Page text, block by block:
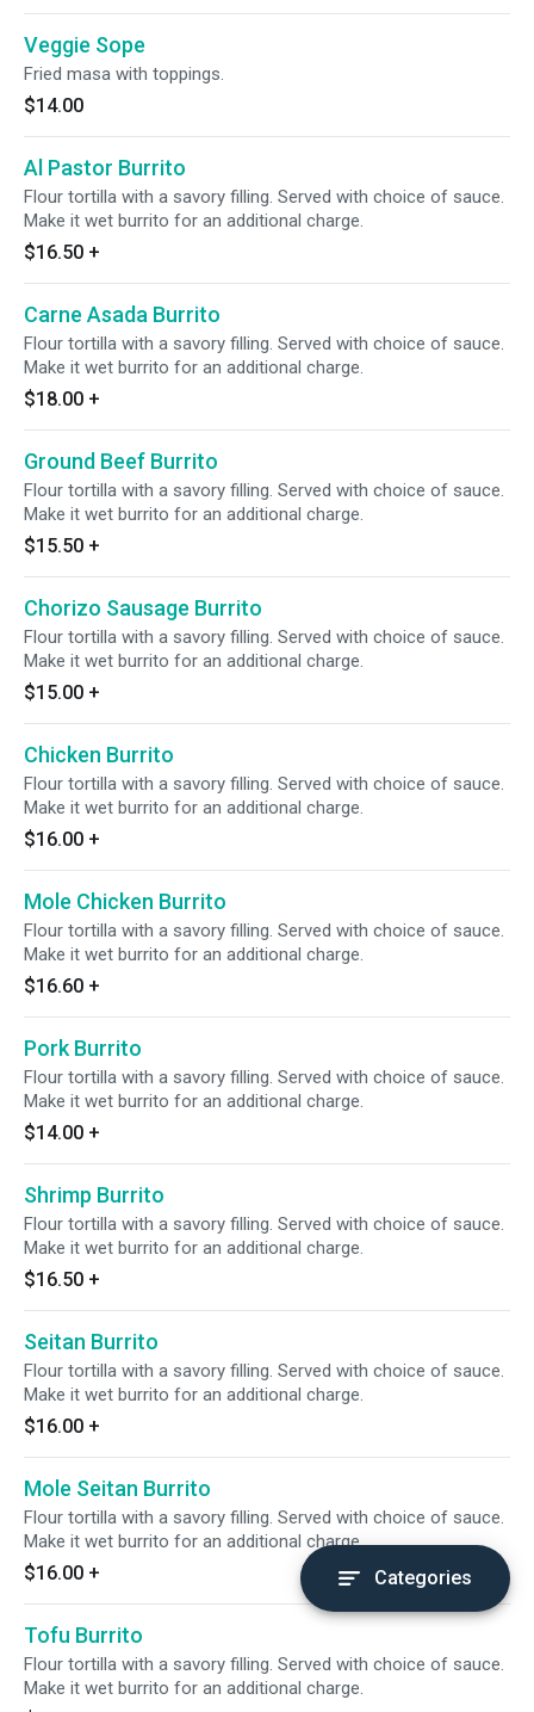
Veggie Sope
Fried masa with toppings.
$14.00
Al Pastor Burrito
Flour tortilla with a savory filling. Served with choice of sauce.
Make it wet burrito for an additional charge.
$16.50 +
Carne Asada Burrito
Flour tortilla with a savory filling. Served with choice of sauce.
Make it wet burrito for an additional charge.
$18.00 +
Ground Beef Burrito
Flour tortilla with a savory filling. Served with choice of sauce.
Make it wet burrito for an additional charge.
$15.50 +
Chorizo Sausage Burrito
Flour tortilla with a savory filling. Served with choice of sauce.
Make it wet burrito for an additional charge.
$15.00 +
Chicken Burrito
Flour tortilla with a savory filling. Served with choice of sauce.
Make it wet burrito for an additional charge.
$16.00 +
Mole Chicken Burrito
Flour tortilla with a savory filling. Served with choice of sauce.
Make it wet burrito for an additional charge.
$16.60 +
Pork Burrito
Flour tortilla with a savory filling. Served with choice of sauce.
Make it wet burrito for an additional charge.
$14.00 +
Shrimp Burrito
Flour tortilla with a savory filling. Served with choice of sauce.
Make it wet burrito for an additional charge.
$16.50 +
Seitan Burrito
Flour tortilla with a savory filling. Served with choice of sauce.
Make it wet burrito for an additional charge.
$16.00 +
Mole Seitan Burrito
Flour tortilla with a savory filling. Served with choice of sauce.
Make it wet burrito for an additional charge.
$16.00 +
Tofu Burrito
Flour tortilla with a savory filling. Served with choice of sauce.
Make it wet burrito for an additional charge.
Categories